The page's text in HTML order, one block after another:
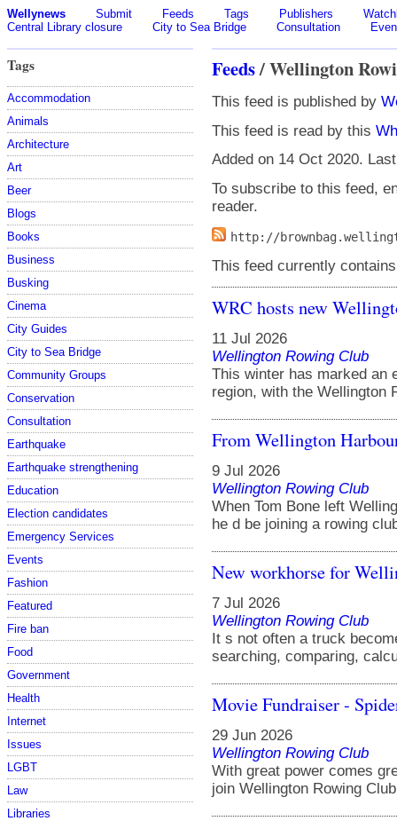
Wellynews Submit Feeds Tags Publishers
Central Library closure
City to Sea Bridge Consultation
Tags
Accommodation
Animals
Architecture
Art
Beer
Blogs
Books
Business
Busking
Cinema
City Guides
City to Sea Bridge
Community Groups
Conservation
Consultation
Earthquake
Earthquake strengthening
Education
Election candidates
Emergency Services
Events
Fashion
Featured
Fire ban
Food
Government
Health
Internet
Issues
LGBT
Law
Libraries
Feeds/ Wellington
This feed is published by
This feed is read by this
Added on 14 Oct 2020.
To subscribe to this feed,
reader.
http://
This feed currently
WRC hosts new
11 Jul 2026
Wellington Rowing Club
This winter has marked an
region, with the Wellington
From Wellington
9 Jul 2026
Wellington Rowing Club
When Tom Bone left
he d be joining a rowing
New workhorse for
7 Jul 2026
Wellington Rowing Club
It s not often a truck
searching, comparing,
Movie Fundraiser -
29 Jun 2026
Wellington Rowing Club
With great power comes
join Wellington Rowing